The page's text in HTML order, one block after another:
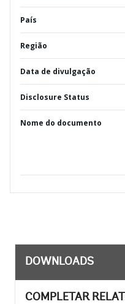
País
Região
Data de divulgação
Disclosure Status
Nome do documento
DOWNLOADS
COMPLETAR